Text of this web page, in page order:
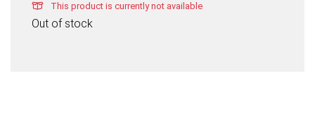
This product is currently not available
Out of stock